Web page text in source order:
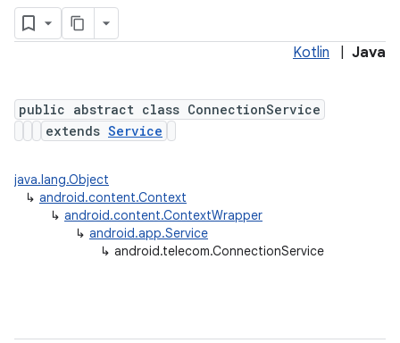
Kotlin Java
public abstract class ConnectionService
extends Service
java.lang.Object
↳ android.content.Context
↳ android.content.ContextWrapper
↳ android.app.Service
↳ android.telecom.ConnectionService